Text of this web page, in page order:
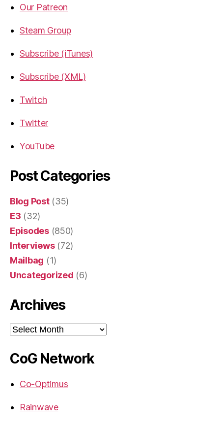
Our Patreon
Steam Group
Subscribe (iTunes)
Subscribe (XML)
Twitch
Twitter
YouTube
Post Categories
Blog Post(35)
E3 (32)
Episodes(850)
Interviews(72)
Mailbag (1)
Uncategorized (6)
Archives
Archives
CoG Network
Co-Optimus
Rainwave